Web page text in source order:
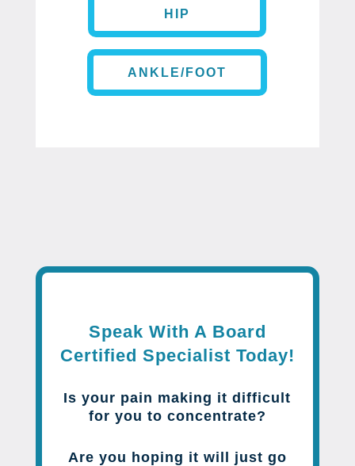
HIP
ANKLE/FOOT
Speak With A Board
Certified Specialist Today!
Is your pain making it difficult
for you to concentrate?
Are you hoping it will just go